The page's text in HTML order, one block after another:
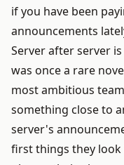
if you have been
announcements
Server after server
was once a rare
most ambitious
something close to
server's
first things they look